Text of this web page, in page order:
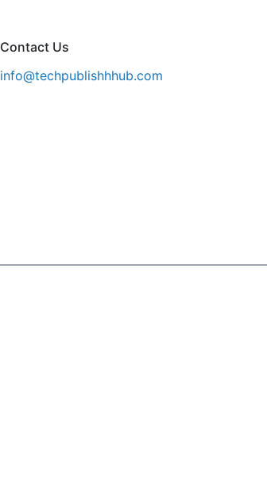
Contact Us
info@techpublishhhub.com